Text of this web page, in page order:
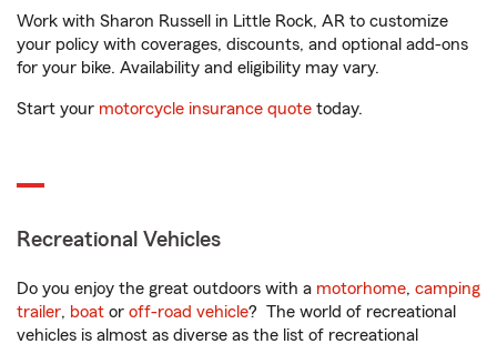
Work with Sharon Russell in Little Rock, AR to customize
your policy with coverages, discounts, and optional add-ons
for your bike. Availability and eligibility may vary.
Start your motorcycle insurance quote today.
Recreational Vehicles
Do you enjoy the great outdoors with a motorhome, camping
trailer, boat or off-road vehicle? The world of recreational
vehicles is almost as diverse as the list of recreational